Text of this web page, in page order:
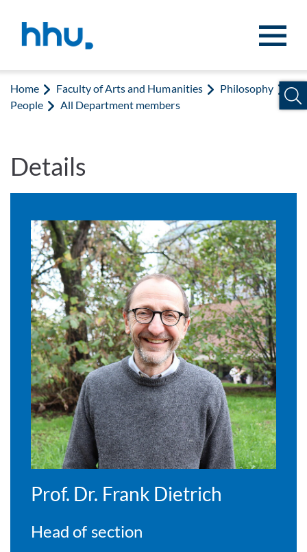
Home Faculty of Arts and Humanities
Philosophy
People
All Department members
Details
Prof. Dr. Frank Dietrich
Head of section